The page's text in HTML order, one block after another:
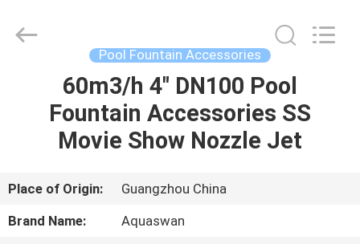
HOME
PRODUCTS
ABOUT
US
co,.ltd.
Pool Fountain Accessories
60m3/h 4" DN100 Pool
Fountain Accessories SS
Movie Show Nozzle Jet
Place of Origin:
Guangzhou China
Brand Name:
Aquaswan